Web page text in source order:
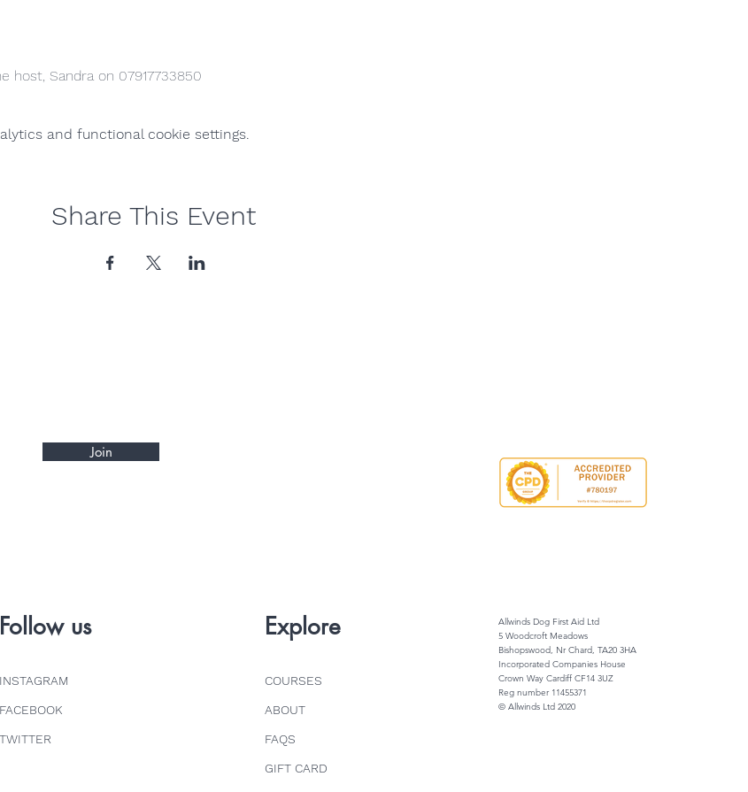
host, Sandra on 07917733850
and functional cookie settings.
Share This Event
Join
Follow us Explore
INSTAGRAM
FACEBOOK
TWITTER
COURSES
ABOUT
FAQS
GIFT CARD
Allwinds Dog First Aid Ltd
5 Woodcroft Meadows
Bishopswood, Nr Chard, TA20 3HA
Incorporated Companies House
Crown Way Cardiff CF14 3UZ
Reg number 11455371
© Allwinds Ltd 2020